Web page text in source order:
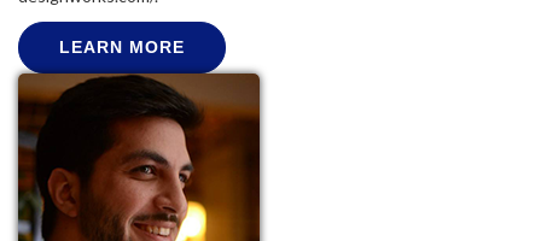
LEARN MORE